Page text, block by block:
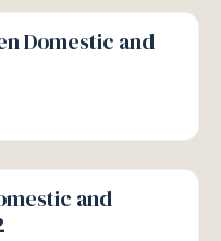
Domestic and
and